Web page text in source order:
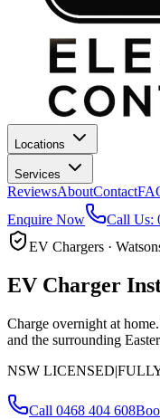
Locations
Services
ReviewsAboutContact
Enquire Now
Call Us:
EV Chargers ·
EV Charger
Charge overnight at
and the surrounding
NSW LICENSED|
Call 0468 404 608